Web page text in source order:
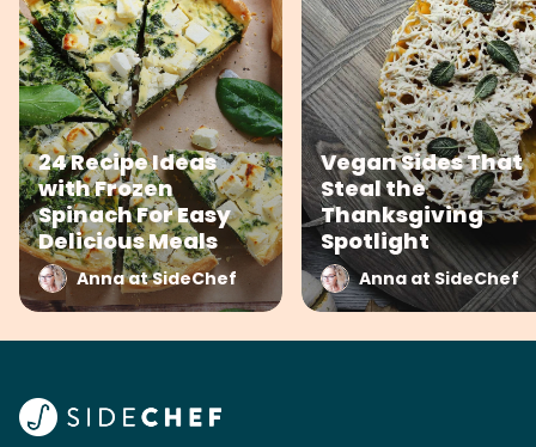
24 Recipe Ideas
with Frozen
Spinach For Easy
Delicious Meals
Anna at SideChef
Vegan Sides That
Steal the
Thanksgiving
Spotlight
Anna at SideChef